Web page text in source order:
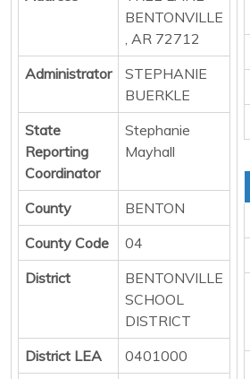
BENTONVILLE
, AR 72712
Administrator
STEPHANIE
BUERKLE
State
Reporting
Coordinator
Stephanie
Mayhall
County
BENTON
County Code
04
District
BENTONVILLE
SCHOOL
DISTRICT
District LEA
0401000